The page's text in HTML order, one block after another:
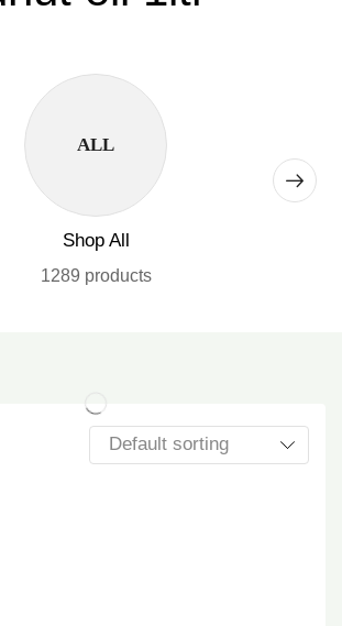
ALL
Shop All
1289 products